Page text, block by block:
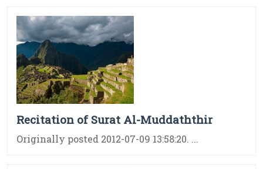
Recitation of Surat Al-Muddaththir
Originally posted 2012-07-09 13:58:20. ...